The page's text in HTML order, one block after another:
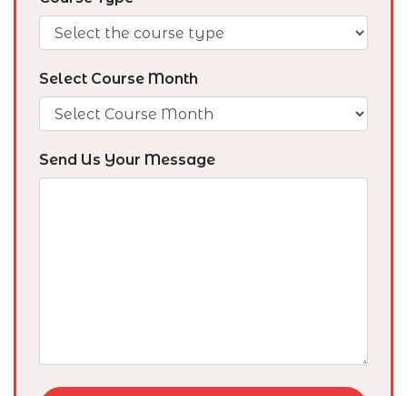
Select Course Month
Send Us Your Message